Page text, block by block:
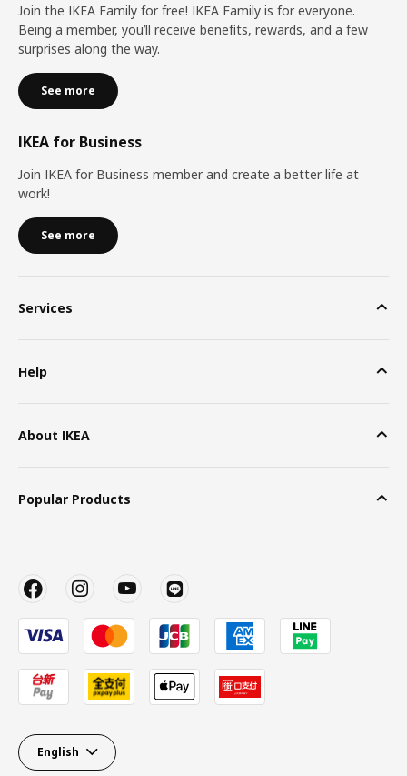
Join the IKEA Family for free! IKEA Family is for everyone.
Being a member, you’ll receive benefits, rewards, and a few
surprises along the way.
See more
IKEA for Business
Join IKEA for Business member and create a better life at
work!
See more
Services
Help
About IKEA
Popular Products
English